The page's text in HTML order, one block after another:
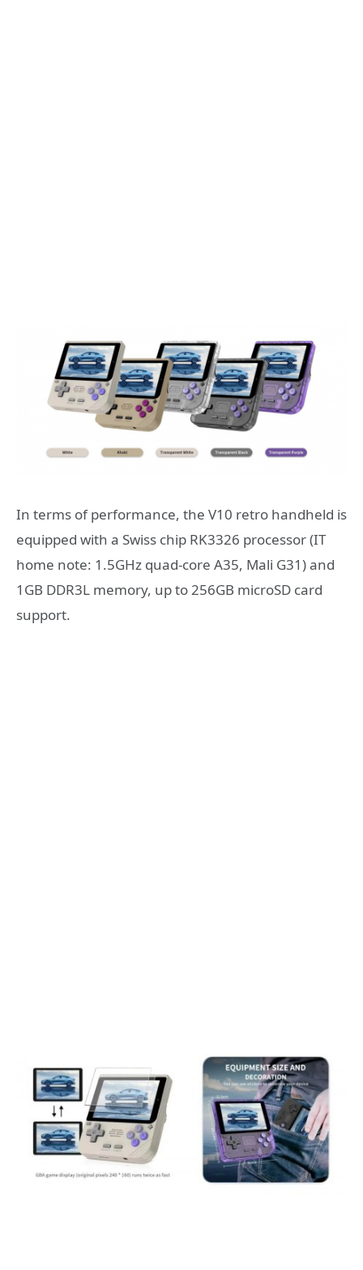
In terms of performance, the V10 retro handheld is
equipped with a Swiss chip RK3326 processor (IT
home note: 1.5GHz quad-core A35, Mali G31) and
1GB DDR3L memory, up to 256GB microSD card
support.